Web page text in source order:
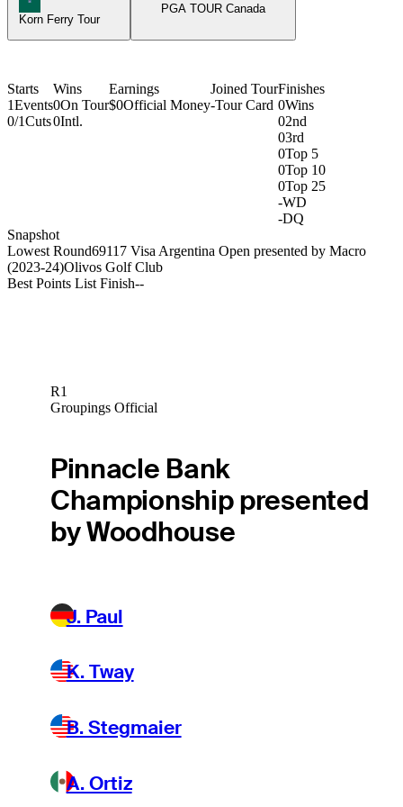
Korn Ferry Tour
PGA TOUR Canada
Starts
1Events
0/1Cuts
Wins
0On Tour
0Intl.
Earnings
$0Official Money
Joined Tour
-Tour Card
Finishes
0Wins
02nd
03rd
0Top 5
0Top 10
0Top 25
-WD
-DQ
Snapshot
Lowest Round69117 Visa Argentina Open presented by Macro
(2023-24)Olivos Golf Club
Best Points List Finish--
R1
Groupings Official
Pinnacle Bank
Championship presented
by Woodhouse
J. Paul
K. Tway
B. Stegmaier
A. Ortiz